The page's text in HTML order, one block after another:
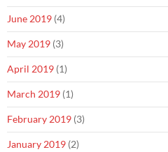
June 2019 (4)
May 2019 (3)
April 2019 (1)
March 2019 (1)
February 2019 (3)
January 2019 (2)